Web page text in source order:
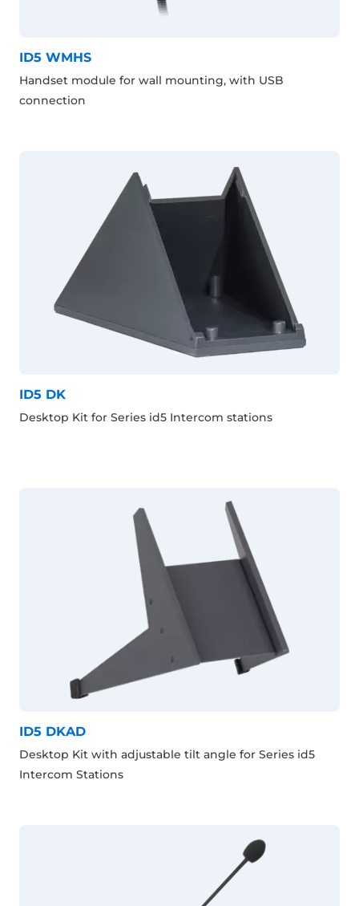
ID5 WMHS
Handset module for wall mounting, with USB
connection
ID5 DK
Desktop Kit for Series id5 Intercom stations
ID5 DKAD
Desktop Kit with adjustable tilt angle for Series id5
Intercom Stations